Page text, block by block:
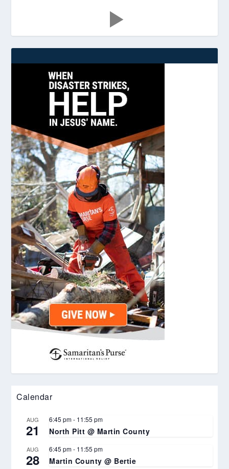
Calendar
AUG
21
6:45 pm- 11:55 pm
North Pitt @ Martin County
AUG
28
6:45 pm- 11:55 pm
Martin County @ Bertie